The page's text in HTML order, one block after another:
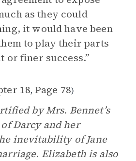
as they could
it would have been
to play their parts
finer success.”
18, Page 78)
by Mrs. Bennet’s
Darcy and her
inevitability of Jane
Elizabeth is also